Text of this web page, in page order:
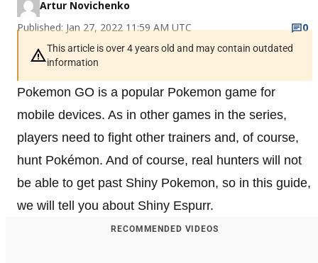
Artur Novichenko
Published: Jan 27, 2022 11:59 AM UTC
0
This article is over 4 years old and may contain outdated
information
Pokemon GO is a popular Pokemon game for
mobile devices. As in other games in the series,
players need to fight other trainers and, of course,
hunt Pokémon. And of course, real hunters will not
be able to get past Shiny Pokemon, so in this guide,
we will tell you about Shiny Espurr.
RECOMMENDED VIDEOS